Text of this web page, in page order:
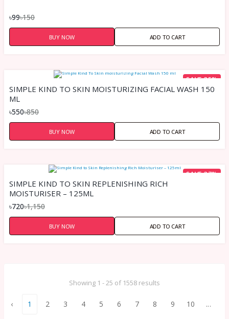
৳99৳150
BUY NOW ADD TO CART
SAVE 35%
SIMPLE KIND TO SKIN MOISTURIZING FACIAL WASH 150
ML
৳550৳850
BUY NOW ADD TO CART
SAVE 37%
SIMPLE KIND TO SKIN REPLENISHING RICH
MOISTURISER – 125ML
৳720৳1,150
BUY NOW ADD TO CART
Showing 1 - 25 of 1558 results
‹ 1 2 3 4 5 6 7 8 9 10 ...